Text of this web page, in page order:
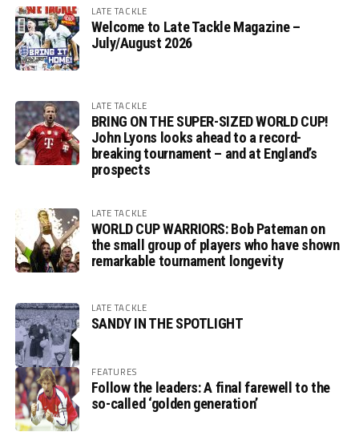
LATE TACKLE
Welcome to Late Tackle Magazine –
July/August 2026
LATE TACKLE
BRING ON THE SUPER-SIZED WORLD CUP!
John Lyons looks ahead to a record-
breaking tournament – and at England’s
prospects
LATE TACKLE
WORLD CUP WARRIORS: Bob Pateman on
the small group of players who have shown
remarkable tournament longevity
LATE TACKLE
SANDY IN THE SPOTLIGHT
FEATURES
Follow the leaders: A final farewell to the
so-called ‘golden generation’